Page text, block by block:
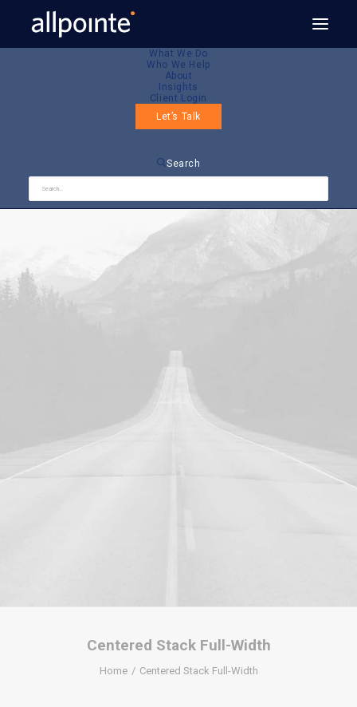
What We Do
Who We Help
About
Insights
Client Login
Let’s Talk
Search
Centered Stack Full-Width
Home Centered Stack Full-Width